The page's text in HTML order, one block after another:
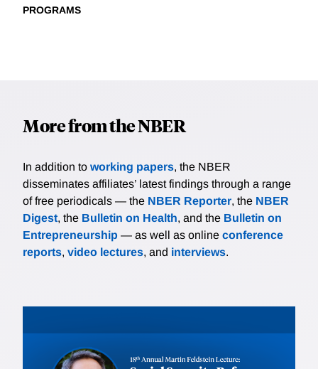
PROGRAMS
More from the NBER
In addition to working papers, the NBER
disseminates affiliates’ latest findings through a range
of free periodicals — the NBER Reporter, the NBER
Digest, the Bulletin on Health, and the Bulletin on
Entrepreneurship — as well as online conference
reports, video lectures, and interviews.